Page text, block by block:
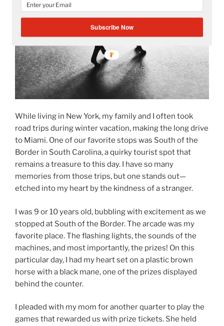
While living in New York, my family and I often took
road trips during winter vacation, making the long drive
to Miami. One of our favorite stops was South of the
Border in South Carolina, a quirky tourist spot that
remains a treasure to this day. I have so many
memories from those trips, but one stands out—
etched into my heart by the kindness of a stranger.
I was 9 or 10 years old, bubbling with excitement as we
stopped at South of the Border. The arcade was my
favorite place. The flashing lights, the sounds of the
machines, and most importantly, the prizes! On this
particular day, I had my heart set on a plastic brown
horse with a black mane, one of the prizes displayed
behind the counter.
I pleaded with my mom for another quarter to play the
games that rewarded us with prize tickets. She held
Subscribe Now